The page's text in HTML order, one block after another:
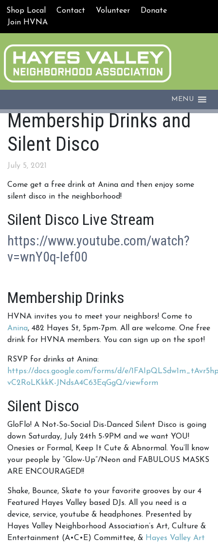
Shop Local Contact Volunteer
Donate
Join HVNA
MENU
Membership Drinks and
Silent Disco
July 5, 2021
Come get a free drink at Anina and then enjoy some
silent disco in the neighborhood!
Silent Disco Live Stream
https://www.youtube.com/watch?
v=wnY0q-Ief00
Membership Drinks
HVNA invites you to meet your neighbors! Come to
Anina, 482 Hayes St, 5pm-7pm. All are welcome. One free
drink for HVNA members. You can sign up on the spot!
RSVP for drinks at Anina:
https://docs.google.com/forms/d/e/
vC2RoLKkkK-JNdsA4C63EqGgQ/viewform
Silent Disco
GloFlo! A Not-So-Social Dis-Danced Silent Disco is going
down Saturday, July 24th 5-9PM and we want YOU!
Onesies or Formal, Keep It Cute & Abnormal. You’ll know
your people by “Glow-Up”/Neon and FABULOUS MASKS
ARE ENCOURAGED!!
Shake, Bounce, Skate to your favorite grooves by our 4
Featured Hayes Valley based DJs. All you need is a
device, service, youtube & headphones. Presented by
Hayes Valley Neighborhood Association’s Art, Culture &
Entertainment (A•C•E) Committee, & Hayes Valley Art